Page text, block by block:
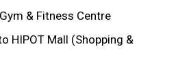
& Fitness Centre
HIPOT Mall (Shopping &